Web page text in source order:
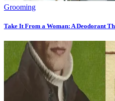
Grooming
Take It From a Woman: A Deodorant